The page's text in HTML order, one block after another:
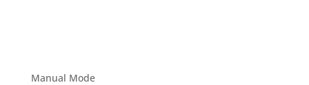
Manual Mode